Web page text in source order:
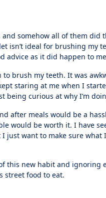
somehow all of them did
isn’t ideal for brushing my
advice as it did happen to
brush my teeth. It was
staring at me when I
curious at why I’m
after meals would be a
would be worth it. I have
want to make sure what
new habit and ignoring
street food to eat.